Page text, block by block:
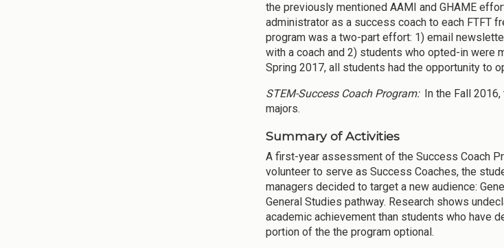
the previously mentioned AAMI and GHAME
administrator as a success coach to each FTFT
program was a two-part effort: 1) email
with a coach and 2) students who opted-in were
Spring 2017, all students had the opportunity to
STEM-Success Coach Program: In the Fall
majors.
Summary of Activities
A first-year assessment of the Success Coach
volunteer to serve as Success Coaches, the
managers decided to target a new audience:
General Studies pathway. Research shows
academic achievement than students who have
portion of the the program optional.